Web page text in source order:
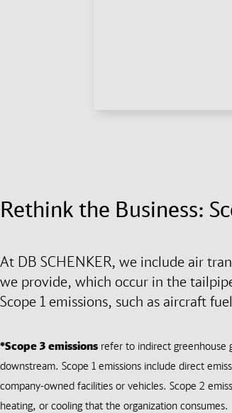
Rethink the Business:
At DB SCHENKER, we include air
we provide, which occur in the
Scope 1 emissions, such as aircraft
*Scope 3 emissions refer to indirect greenhouse
downstream. Scope 1 emissions include direct
company-owned facilities or vehicles. Scope 2
heating, or cooling that the organization consumes.